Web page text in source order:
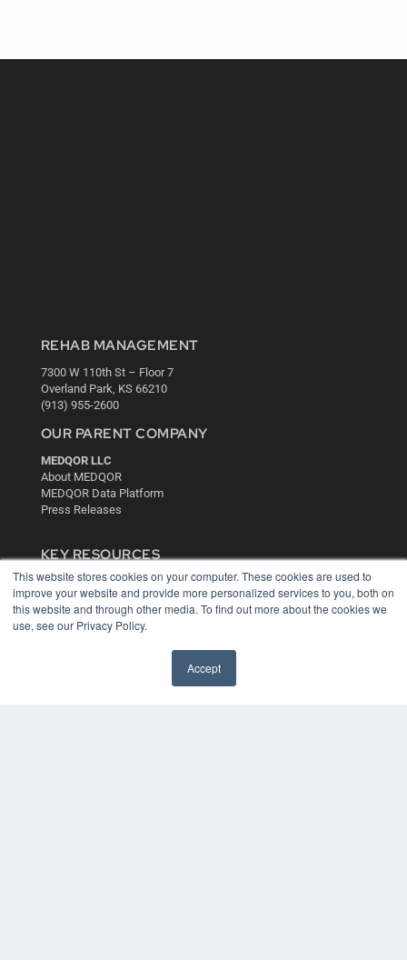
This website stores cookies on your computer. These cookies are used to
improve your website and provide more personalized services to you, both on
this website and through other media. To find out more about the cookies we
use, see our Privacy Policy.
Accept
REHAB MANAGEMENT
7300 W 110th St – Floor 7
Overland Park, KS 66210
(913) 955-2600
OUR PARENT COMPANY
MEDQOR LLC
About MEDQOR
MEDQOR Data Platform
Press Releases
KEY RESOURCES
Digital Edition
Podcasts
Webinars
White Papers